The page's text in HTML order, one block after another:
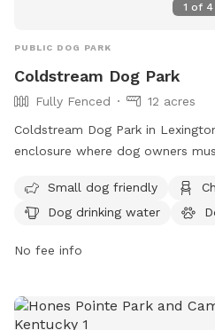
1 of 4
PUBLIC DOG PARK
Coldstream Dog Park
Fully Fenced
12 acres
Coldstream Dog Park in
enclosure where dog owners
times, and keeping aggressive
offers amenities such as small
licensing and vaccinations.
enforcement. Visit the website
contact them at (859) 288-2900
Small dog friendly
Dog drinking water
No fee info